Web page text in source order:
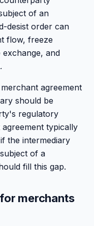
of an
desist order can
flow, freeze
and
agreement
should be
regulatory
typically
the intermediary
of a
fill this gap.
merchants